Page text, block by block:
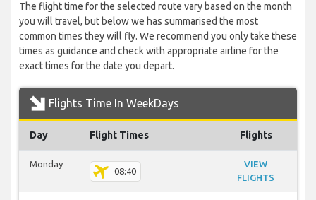
The flight time for the selected route vary based on the month
you will travel, but below we has summarised the most
common times they will fly. We recommend you only take these
times as guidance and check with appropriate airline for the
exact times for the date you depart.
Flights Time In WeekDays
Day Flight Times Flights
Monday
08:40
VIEW
FLIGHTS